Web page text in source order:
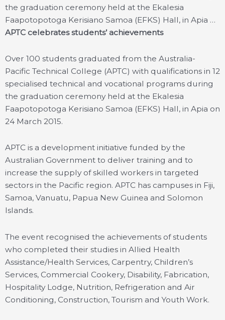
the graduation ceremony held at the Ekalesia
Faapotopotoga Kerisiano Samoa (EFKS) Hall, in Apia …
APTC celebrates students’ achievements
Over 100 students graduated from the Australia-
Pacific Technical College (APTC) with qualifications in 12
specialised technical and vocational programs during
the graduation ceremony held at the Ekalesia
Faapotopotoga Kerisiano Samoa (EFKS) Hall, in Apia on
24 March 2015.
APTC is a development initiative funded by the
Australian Government to deliver training and to
increase the supply of skilled workers in targeted
sectors in the Pacific region. APTC has campuses in Fiji,
Samoa, Vanuatu, Papua New Guinea and Solomon
Islands.
The event recognised the achievements of students
who completed their studies in Allied Health
Assistance/Health Services, Carpentry, Children’s
Services, Commercial Cookery, Disability, Fabrication,
Hospitality Lodge, Nutrition, Refrigeration and Air
Conditioning, Construction, Tourism and Youth Work.